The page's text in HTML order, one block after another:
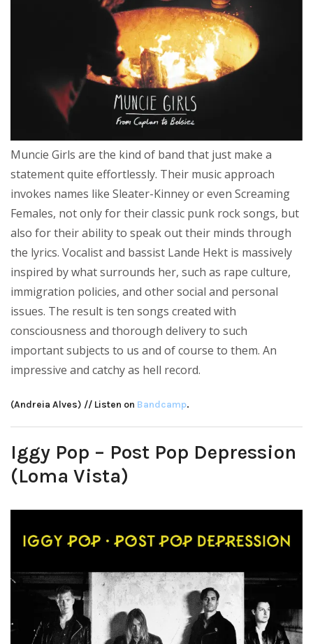
Muncie Girls are the kind of band that just make a
statement quite effortlessly. Their music approach
invokes names like Sleater-Kinney or even Screaming
Females, not only for their classic punk rock songs, but
also for their ability to speak out their minds through
the lyrics. Vocalist and bassist Lande Hekt is massively
inspired by what surrounds her, such as rape culture,
immigration policies, and other social and personal
issues. The result is ten songs created with
consciousness and thorough delivery to such
important subjects to us and of course to them. An
impressive and catchy as hell record.
(Andreia Alves) // Listen on Bandcamp.
Iggy Pop – Post Pop Depression
(Loma Vista)